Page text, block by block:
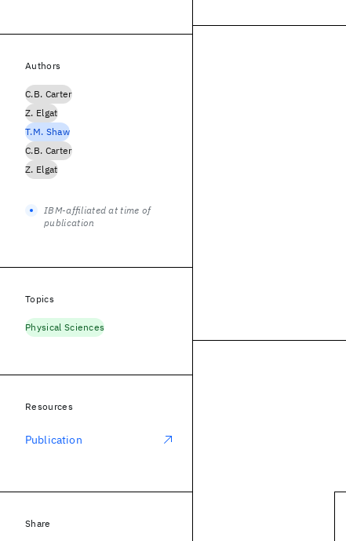
Authors
C.B. Carter
Z. Elgat
T.M. Shaw
C.B. Carter
Z. Elgat
IBM-affiliated at time of
publication
Topics
Physical Sciences
Resources
Publication
Share